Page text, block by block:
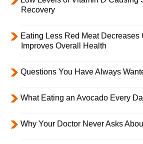
Recovery
Eating Less Red Meat Decreases
Improves Overall Health
Questions You Have Always
What Eating an Avocado Every
Why Your Doctor Never Asks